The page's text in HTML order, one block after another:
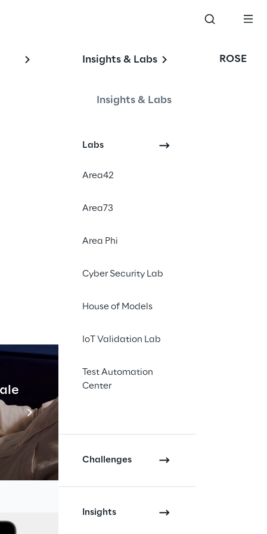
Insights & Labs
Insights & Labs
Labs
Area42
Area73
Area Phi
Cyber Security Lab
House of Models
IoT Validation Lab
Test Automation
Center
Challenges
Insights
ROSE
#Design and Development